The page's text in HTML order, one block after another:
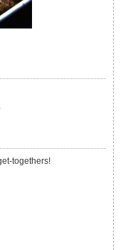
togethers!